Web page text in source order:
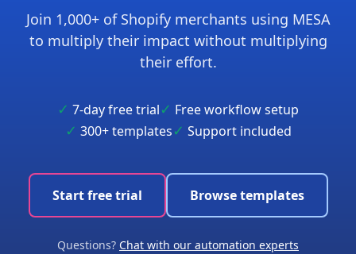
Join 1,000+ of Shopify merchants using MESA
to multiply their impact without multiplying
their effort.
✓ 7-day free trial✓ Free workflow setup
✓ 300+ templates✓ Support included
Start free trial Browse templates
Questions? Chat with our automation experts